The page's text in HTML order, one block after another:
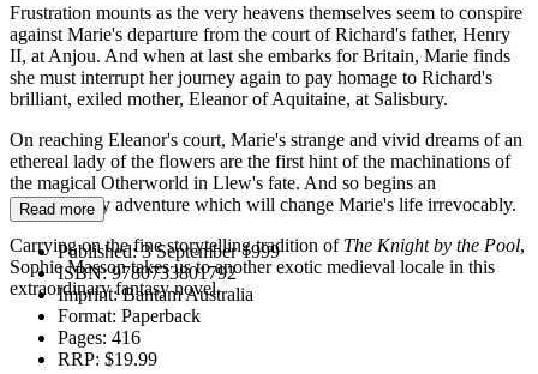
Frustration mounts as the very heavens themselves seem to conspire
against Marie's departure from the court of Richard's father, Henry
II, at Anjou. And when at last she embarks for Britain, Marie finds
she must interrupt her journey again to pay homage to Richard's
brilliant, exiled mother, Eleanor of Aquitaine, at Salisbury.
On reaching Eleanor's court, Marie's strange and vivid dreams of an
ethereal lady of the flowers are the first hint of the machinations of
the magical Otherworld in Llew's fate. And so begins an
extraordinary adventure which will change Marie's life irrevocably.
Carrying on the fine storytelling tradition of The Knight by the Pool,
Sophie Masson takes us to another exotic medieval locale in this
extraordinary fantasy novel.
Read more
Published:3 September 1999
ISBN:9780733801792
Imprint:Bantam Australia
Format: Paperback
Pages: 416
RRP: $19.99